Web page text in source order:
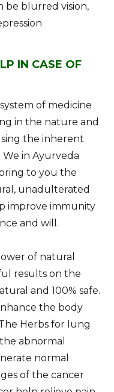
be blurred vision,
IN CASE OF
of medicine
in the nature and
the inherent
in Ayurveda
to you the
unadulterated
improve immunity
and will.
of natural
results on the
and 100% safe.
the body
Herbs for lung
abnormal
normal
of the cancer